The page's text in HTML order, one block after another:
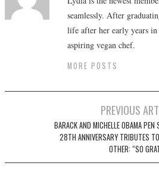
seamlessly. After
life after her early years
aspiring vegan chef.
MORE POSTS
navigation
PREVIOUS
BARACK AND MICHELLE OBAMA PEN
28TH ANNIVERSARY TRIBUTES
OTHER: “SO